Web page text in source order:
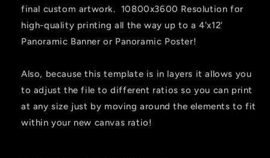
final custom artwork. 10800x3600 Resolution for
high-quality printing all the way up to a 4'x12'
Panoramic Banner or Panoramic Poster!
Also, because this template is in layers it allows you
to adjust the file to different ratios so you can print
at any size just by moving around the elements to fit
within your new canvas ratio!